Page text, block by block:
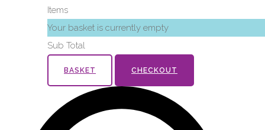
Items
Your basket is currently empty
Sub Total
BASKET CHECKOUT